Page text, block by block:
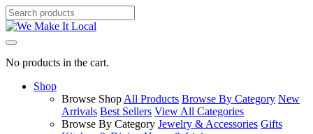
No products in the cart.
Shop
Browse Shop All Products Browse By Category New
Arrivals Best Sellers View All Categories
Browse By Category Jewelry & Accessories Gifts